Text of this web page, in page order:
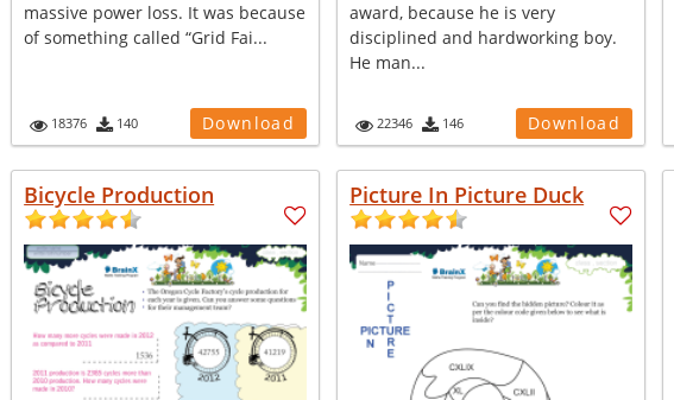
massive power loss. It was because
of something called “Grid Fai...
18376 140 Download
award, because he is very
disciplined and hardworking boy.
He man...
22346 146 Download
Bicycle Production Picture In Picture Duck